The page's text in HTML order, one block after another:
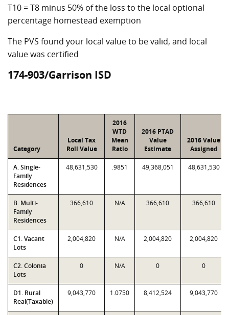
T10 = T8 minus 50% of the loss to the local optional
percentage homestead exemption
The PVS found your local value to be valid, and local
value was certified
174-903/Garrison ISD
Category
Local Tax
Roll Value
2016
WTD
Mean
Ratio
2016 PTAD
Value
Estimate
2016 Value
Assigned
A. Single-
Family
Residences
48,631,530 .9851 49,368,051 48,631,530
B. Multi-
Family
Residences
366,610 N/A 366,610 366,610
C1. Vacant
Lots
2,004,820 N/A 2,004,820 2,004,820
C2. Colonia
Lots
0 N/A 0 0
D1. Rural
Real(Taxable)
9,043,770 1.0750 8,412,524 9,043,770